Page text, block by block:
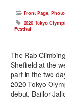
Front Page, Photo,
2020 Tokyo
Festival
The Rab
Sheffield at the
part in the two
2020 Tokyo
debut. Baillor